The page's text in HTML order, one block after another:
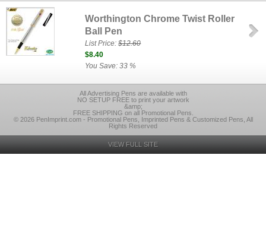
Worthington Chrome Twist Roller
Ball Pen
List Price:$12.60
$8.40
You Save: 33 %
All Advertising Pens are available with
NO SETUP FREE to print your artwork
&amp;
FREE SHIPPING on all Promotional Pens.
© 2026 PenImprint.com - Promotional Pens, Imprinted Pens & Customized Pens, All
Rights Reserved
VIEW FULL SITE